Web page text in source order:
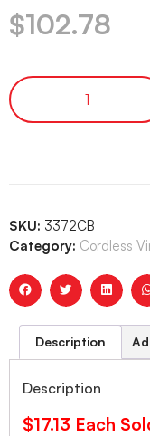
$102.78
SKU: 3372CB
Category: Cordless
Description
Description
$17.13 Each